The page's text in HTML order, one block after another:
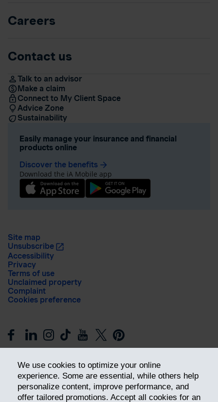
We use cookies to optimize your online
experience. Some are essential, while others help
personalize content, improve performance, and
offer tailored promotions. Accept all cookies for an
Careers
Contact us
Talk to an advisor
Make a claim
Connect to My Client Space
Advice Zone
Sustainability
Easily manage your insurance and financial
products online
Discover the benefits arrow_forward
Download the iA Mobile app
Site map
Unsubscribe
Accessibility
Privacy
Terms of use
Unclaimed property
Complaint
Cookies preference